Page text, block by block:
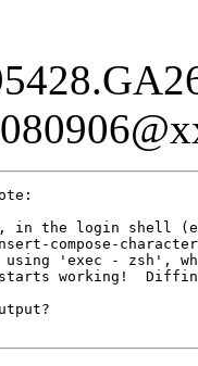
in the login shell
compose-
'exec - zsh',
working!